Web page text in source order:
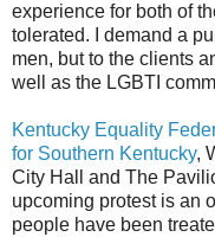
experience for both of
tolerated. I demand a
men, but to the clients
well as the LGBTI
Kentucky Equality
for Southern Kentucky,
City Hall and The
upcoming protest is an
people have been